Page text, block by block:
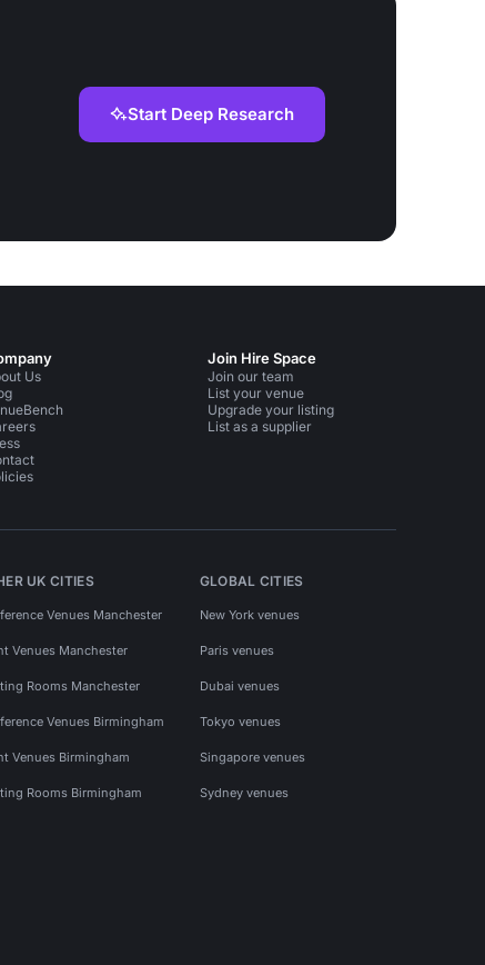
Start Deep Research
Us
Join Hire Space
Join our team
List your venue
Upgrade your listing
List as a supplier
UK CITIES
Venues Manchester
Venues Manchester
Rooms Manchester
Venues Birmingham
Venues Birmingham
Rooms Birmingham
GLOBAL CITIES
New York venues
Paris venues
Dubai venues
Tokyo venues
Singapore venues
Sydney venues